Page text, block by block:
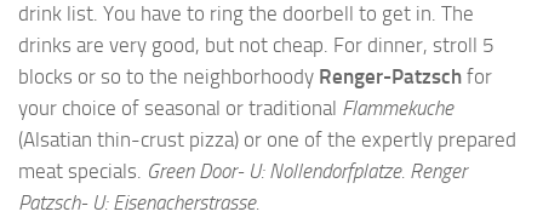
drink list. You have to ring the doorbell to get in. The
drinks are very good, but not cheap. For dinner, stroll 5
blocks or so to the neighborhoody Renger-Patzsch for
your choice of seasonal or traditional Flammekuche
(Alsatian thin-crust pizza) or one of the expertly prepared
meat specials. Green Door- U: Nollendorfplatze. Renger
Patzsch- U: Eisenacherstrasse.